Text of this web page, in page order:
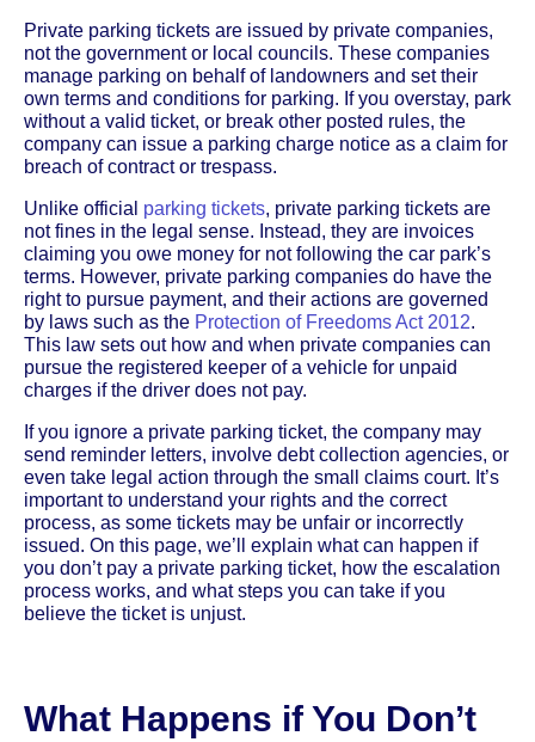
Private parking tickets are issued by private companies,
not the government or local councils. These companies
manage parking on behalf of landowners and set their
own terms and conditions for parking. If you overstay, park
without a valid ticket, or break other posted rules, the
company can issue a parking charge notice as a claim for
breach of contract or trespass.
Unlike official parking tickets, private parking tickets are
not fines in the legal sense. Instead, they are invoices
claiming you owe money for not following the car park’s
terms. However, private parking companies do have the
right to pursue payment, and their actions are governed
by laws such as the Protection of Freedoms Act 2012.
This law sets out how and when private companies can
pursue the registered keeper of a vehicle for unpaid
charges if the driver does not pay.
If you ignore a private parking ticket, the company may
send reminder letters, involve debt collection agencies, or
even take legal action through the small claims court. It’s
important to understand your rights and the correct
process, as some tickets may be unfair or incorrectly
issued. On this page, we’ll explain what can happen if
you don’t pay a private parking ticket, how the escalation
process works, and what steps you can take if you
believe the ticket is unjust.
What Happens if You Don’t